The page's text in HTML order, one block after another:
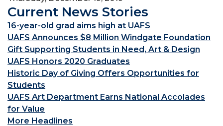
Current News Stories
16-year-old grad aims high at UAFS
UAFS Announces $8 Million Windgate Foundation
Gift Supporting Students in Need, Art & Design
UAFS Honors 2020 Graduates
Historic Day of Giving Offers Opportunities for
Students
UAFS Art Department Earns National Accolades
for Value
More Headlines